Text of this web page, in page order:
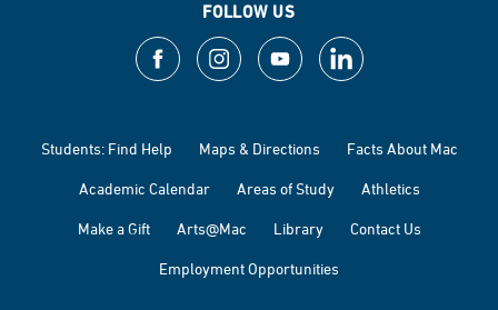
FOLLOW US
Students: Find Help Maps & Directions Facts About Mac
Academic Calendar Areas of Study Athletics
Make a Gift Arts@Mac Library Contact Us
Employment Opportunities